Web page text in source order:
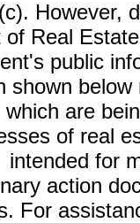
However,
Real
public
shown
are
of real
intended for
action
For